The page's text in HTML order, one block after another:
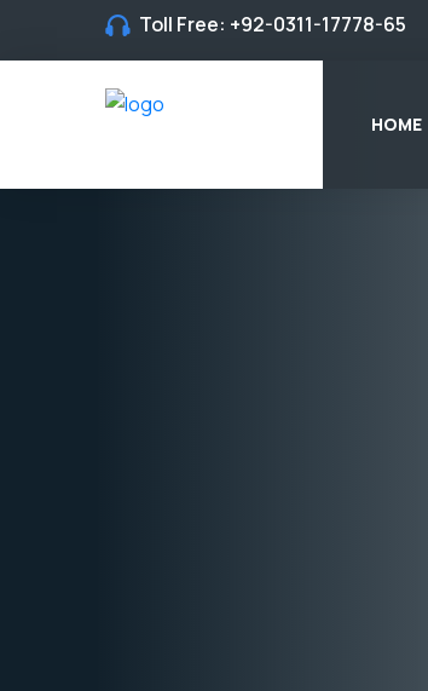
Toll Free: +92-0311-17778-65
HOME